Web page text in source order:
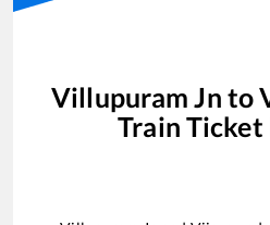
Villupuram Jn to
Train